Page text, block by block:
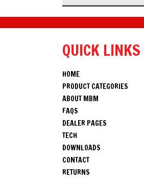
QUICK LINKS
HOME
PRODUCT CATEGORIES
ABOUT MBM
FAQS
DEALER PAGES
TECH
DOWNLOADS
CONTACT
RETURNS